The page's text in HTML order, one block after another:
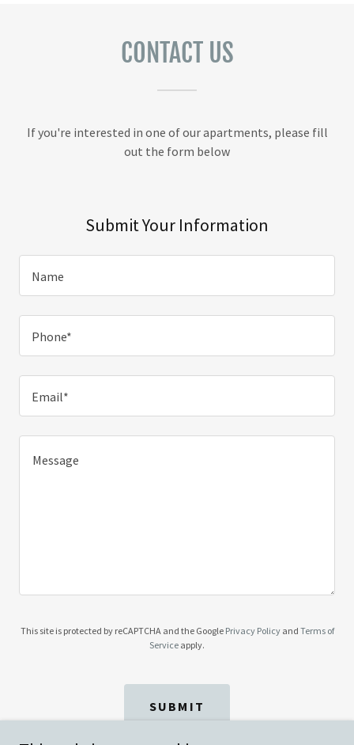
CONTACT US
If you're interested in one of our apartments, please fill
out the form below
Submit Your Information
Name
Phone*
Email*
This site is protected by reCAPTCHA and the Google Privacy Policyand Terms of
Service apply.
SUBMIT